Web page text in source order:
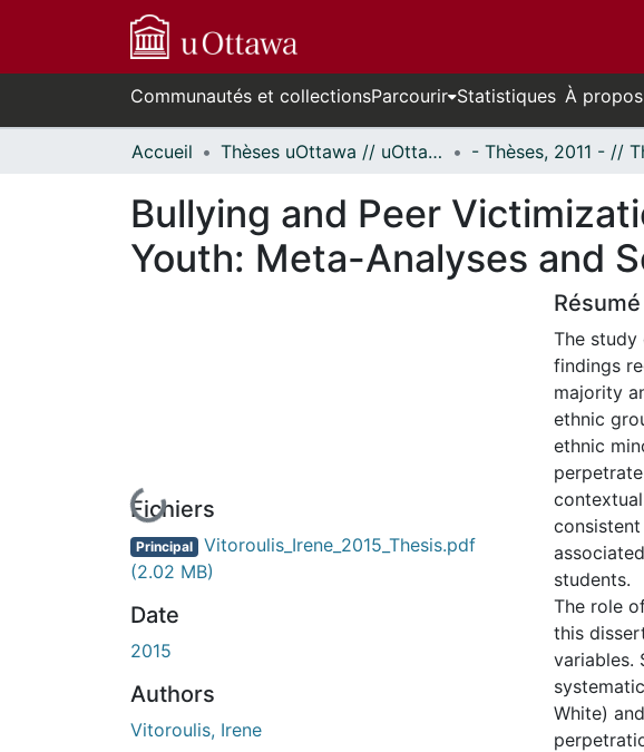
Communautés et collectionsParcourir Statistiques À propos
Accueil Thèses uOttawa // uOttawa Theses
Bullying and Peer
Youth: Meta-Analyses and
En cours de chargement...
Fichiers
Principal Vitoroulis_Irene_2015_Thesis.pdf
(2.02 MB)
Date
2015
Authors
Vitoroulis, Irene
Résumé
The study
findings
majority
ethnic
ethnic
students.
The role
this
variables.
White)